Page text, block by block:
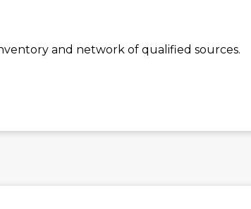
and network of qualified sources.